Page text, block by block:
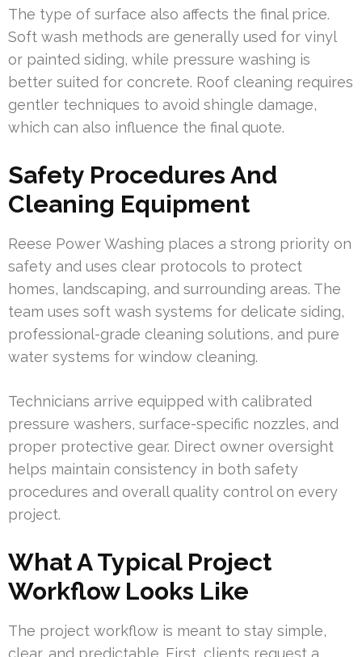
The type of surface also affects the final price.
Soft wash methods are generally used for vinyl
or painted siding, while pressure washing is
better suited for concrete. Roof cleaning requires
gentler techniques to avoid shingle damage,
which can also influence the final quote.
Safety Procedures And
Cleaning Equipment
Reese Power Washing places a strong priority on
safety and uses clear protocols to protect
homes, landscaping, and surrounding areas. The
team uses soft wash systems for delicate siding,
professional-grade cleaning solutions, and pure
water systems for window cleaning.
Technicians arrive equipped with calibrated
pressure washers, surface-specific nozzles, and
proper protective gear. Direct owner oversight
helps maintain consistency in both safety
procedures and overall quality control on every
project.
What A Typical Project
Workflow Looks Like
The project workflow is meant to stay simple,
clear, and predictable. First, clients request a